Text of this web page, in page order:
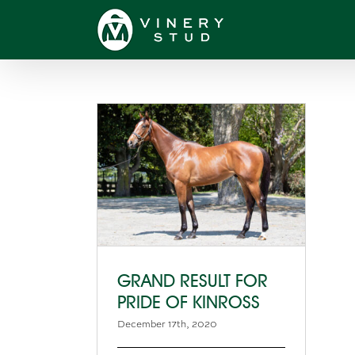
GRAND RESULT FOR
PRIDE OF KINROSS
December 17th, 2020